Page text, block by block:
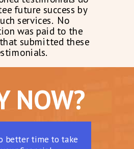
NOW?
better time to take
future success by
services. No
was paid to the
submitted these